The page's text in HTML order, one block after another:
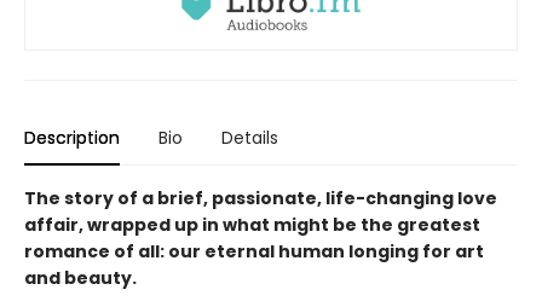
Description Bio Details
The story of a brief, passionate, life-changing love
affair, wrapped up in what might be the greatest
romance of all: our eternal human longing for art
and beauty.